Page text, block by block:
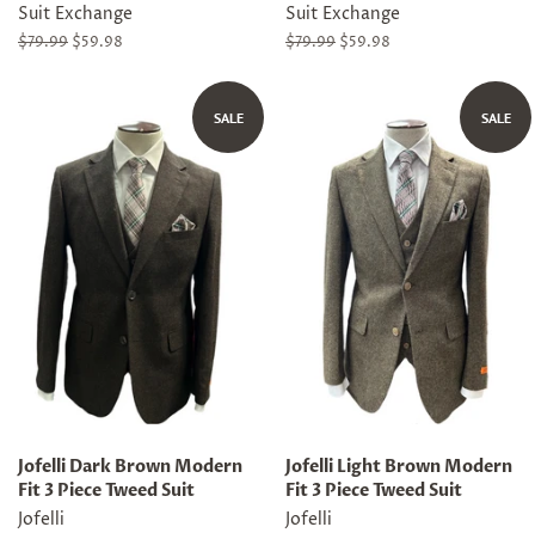
Suit Exchange
Regular
$79.99 Sale
$59.98
Suit Exchange
Regular
$79.99 Sale
$59.98
SALE
Jofelli Dark Brown Modern
Fit 3 Piece Tweed Suit
Jofelli
SALE
Jofelli Light Brown Modern
Fit 3 Piece Tweed Suit
Jofelli